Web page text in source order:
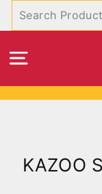
SITE
KAZOO